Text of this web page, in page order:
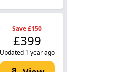
Save £150
£399
Updated 1 year ago